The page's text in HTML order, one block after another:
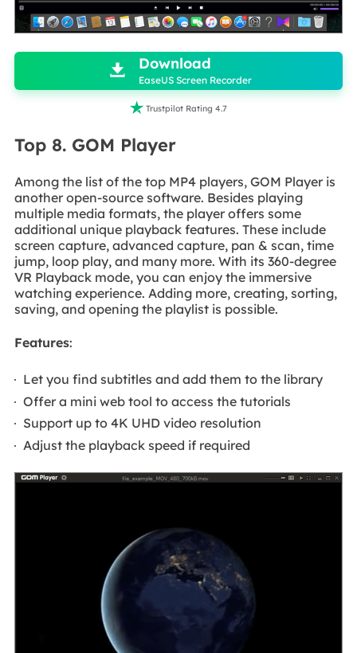

 Download
EaseUS Screen Recorder
 Trustpilot Rating 4.7
Top 8. GOM Player
Among the list of the top MP4 players, GOM Player is
another open-source software. Besides playing
multiple media formats, the player offers some
additional unique playback features. These include
screen capture, advanced capture, pan & scan, time
jump, loop play, and many more. With its 360-degree
VR Playback mode, you can enjoy the immersive
watching experience. Adding more, creating, sorting,
saving, and opening the playlist is possible.
Features:
Let you find subtitles and add them to the library
Offer a mini web tool to access the tutorials
Support up to 4K UHD video resolution
Adjust the playback speed if required